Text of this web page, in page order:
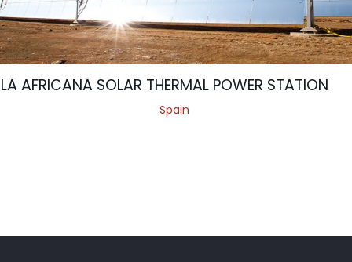
LA AFRICANA SOLAR THERMAL POWER STATION
Spain